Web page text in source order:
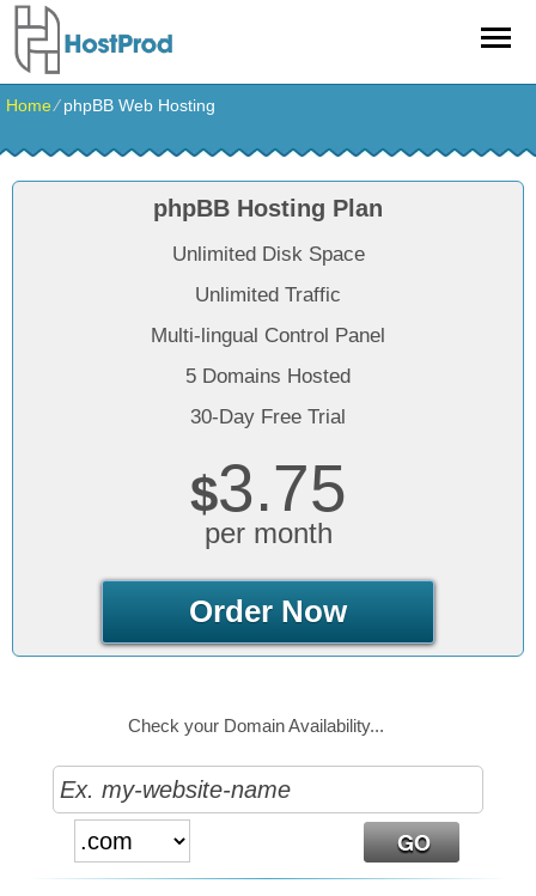
Home⁄phpBB Web Hosting
phpBB Hosting Plan
Unlimited Disk Space
Unlimited Traffic
Multi-lingual Control Panel
5 Domains Hosted
30-Day Free Trial
$3.75
per month
Order Now
Check your Domain Availability...